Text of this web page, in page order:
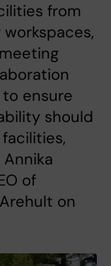
from
ensure
should
of
on